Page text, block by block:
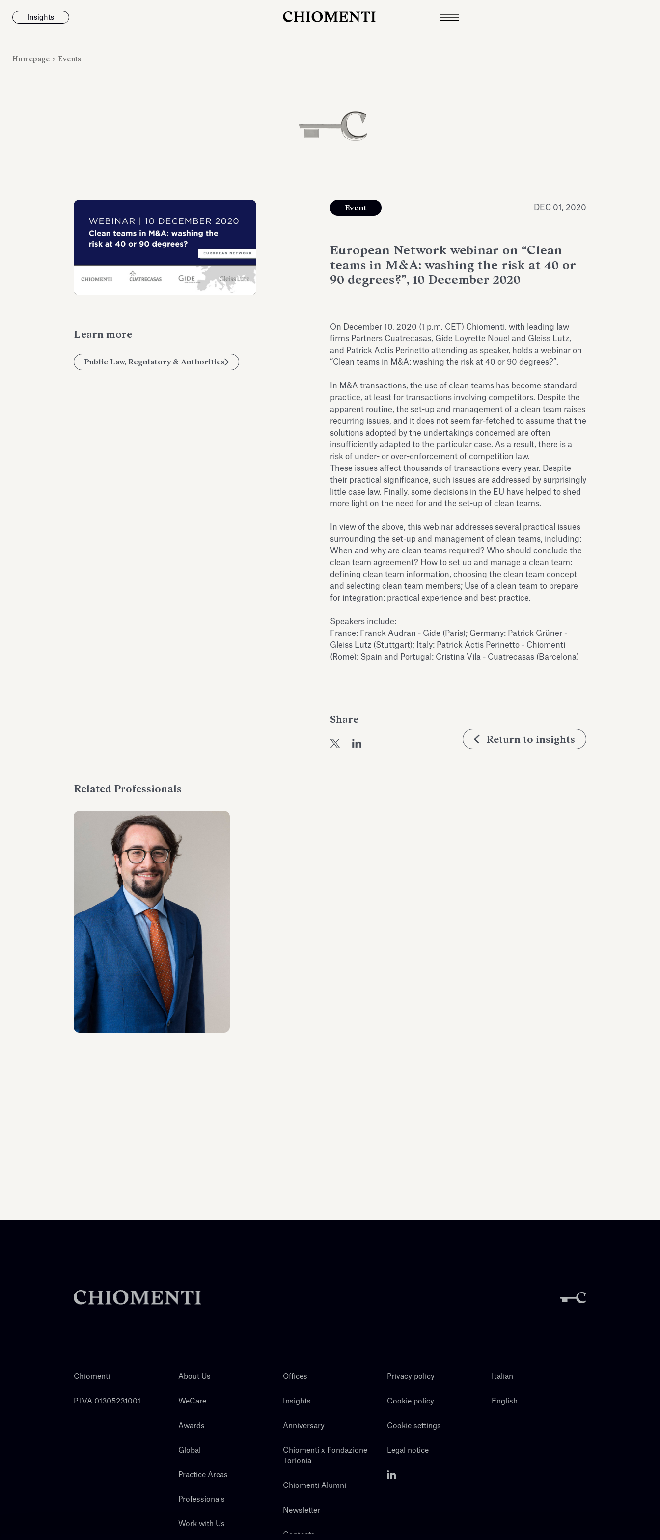
Insights
Homepage > Events
Learn more
Public Law, Regulatory & Authorities
Event DEC 01, 2020
European Network webinar on “Clean
teams in M&A: washing the risk at 40 or
90 degrees?”, 10 December 2020
On December 10, 2020 (1 p.m. CET) Chiomenti, with leading law
firms Partners Cuatrecasas, Gide Loyrette Nouel and Gleiss Lutz,
and Patrick Actis Perinetto attending as speaker, holds a webinar on
“Clean teams in M&A: washing the risk at 40 or 90 degrees?”.
In M&A transactions, the use of clean teams has become standard
practice, at least for transactions involving competitors. Despite the
apparent routine, the set-up and management of a clean team raises
recurring issues, and it does not seem far-fetched to assume that the
solutions adopted by the undertakings concerned are often
insufficiently adapted to the particular case. As a result, there is a
risk of under- or over-enforcement of competition law.
These issues affect thousands of transactions every year. Despite
their practical significance, such issues are addressed by surprisingly
little case law. Finally, some decisions in the EU have helped to shed
more light on the need for and the set-up of clean teams.
In view of the above, this webinar addresses several practical issues
surrounding the set-up and management of clean teams, including:
When and why are clean teams required? Who should conclude the
clean team agreement? How to set up and manage a clean team:
defining clean team information, choosing the clean team concept
and selecting clean team members; Use of a clean team to prepare
for integration: practical experience and best practice.
Speakers include:
France: Franck Audran - Gide (Paris); Germany: Patrick Grüner -
Gleiss Lutz (Stuttgart); Italy: Patrick Actis Perinetto - Chiomenti
(Rome); Spain and Portugal: Cristina Vila - Cuatrecasas (Barcelona)
Share
Return to insights
Related Professionals
COUNSEL
Patrick Actis
Perinetto
LOCATIONS
Roma
About the professional
Chiomenti
P.IVA 01305231001
About Us
WeCare
Awards
Global
Practice Areas
Professionals
Work with Us
Offices
Insights
Anniversary
Chiomenti x Fondazione
Torlonia
Chiomenti Alumni
Newsletter
Contacts
Privacy policy
Cookie policy
Cookie settings
Legal notice
Italian
English